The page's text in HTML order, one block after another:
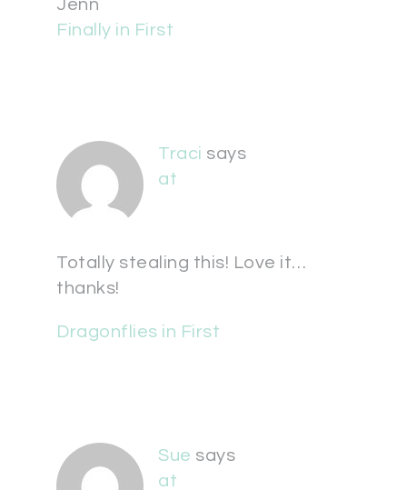
Jenn
Finally in First
Traci says
at
Totally stealing this! Love it…
thanks!
Dragonflies in First
Sue says
at